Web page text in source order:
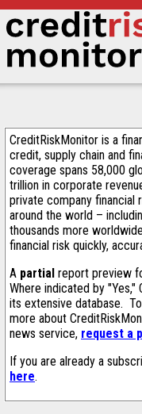
CreditRiskMonitor is a
credit, supply chain and
coverage spans 58,000
trillion in corporate
private company financial
around the world –
thousands more
financial risk quickly,
A partial report preview
Where indicated by
its extensive database.
more about
news service, request a
If you are already a
here.